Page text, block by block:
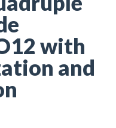
with
and